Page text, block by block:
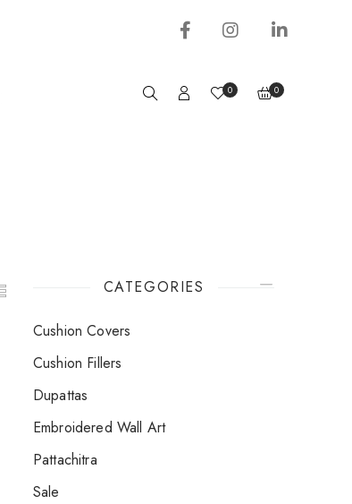
0 0
CATEGORIES
Cushion Covers
Cushion Fillers
Dupattas
Embroidered Wall Art
Pattachitra
Sale